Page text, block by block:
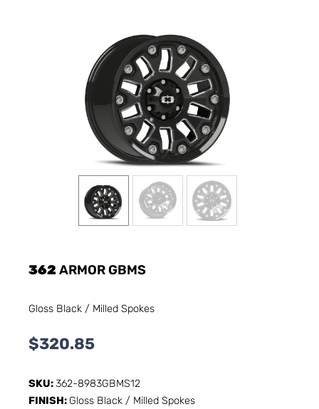
362ARMOR GBMS
Gloss Black / Milled Spokes
$320.85
SKU:362-8983GBMS12
FINISH: Gloss Black / Milled Spokes